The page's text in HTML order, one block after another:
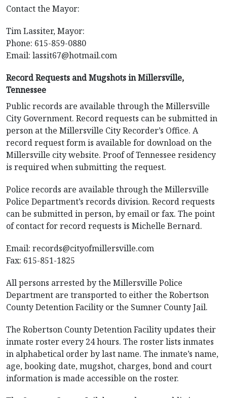
Contact the Mayor:
Tim Lassiter, Mayor:
Phone: 615-859-0880
Email: lassit67@hotmail.com
Record Requests and Mugshots in Millersville,
Tennessee
Public records are available through the Millersville
City Government. Record requests can be submitted in
person at the Millersville City Recorder’s Office. A
record request form is available for download on the
Millersville city website. Proof of Tennessee residency
is required when submitting the request.
Police records are available through the Millersville
Police Department’s records division. Record requests
can be submitted in person, by email or fax. The point
of contact for record requests is Michelle Bernard.
Email: records@cityofmillersville.com
Fax: 615-851-1825
All persons arrested by the Millersville Police
Department are transported to either the Robertson
County Detention Facility or the Sumner County Jail.
The Robertson County Detention Facility updates their
inmate roster every 24 hours. The roster lists inmates
in alphabetical order by last name. The inmate’s name,
age, booking date, mugshot, charges, bond and court
information is made accessible on the roster.